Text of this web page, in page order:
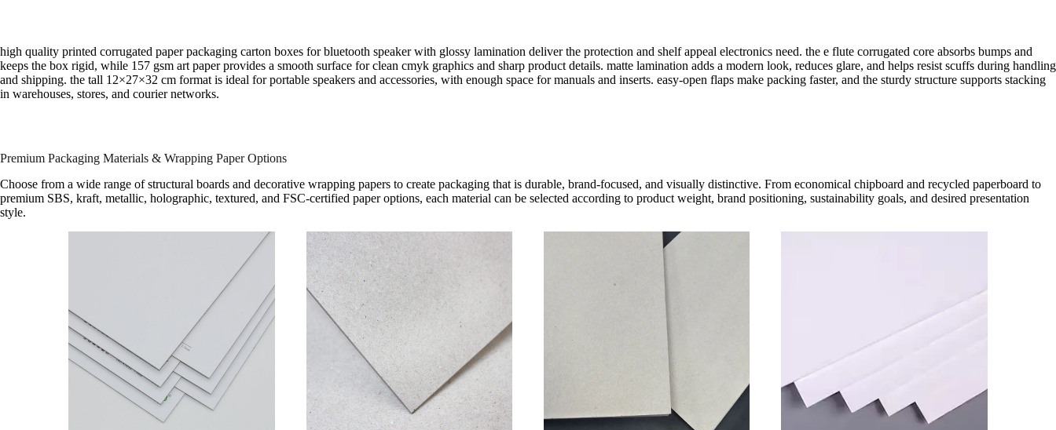
high quality printed corrugated paper packaging carton boxes for bluetooth speaker with glossy lamination deliver the protection and shelf appeal electronics need. the e flute corrugated core absorbs bumps and
keeps the box rigid, while 157 gsm art paper provides a smooth surface for clean cmyk graphics and sharp product details. matte lamination adds a modern look, reduces glare, and helps resist scuffs during handling
and shipping. the tall 12×27×32 cm format is ideal for portable speakers and accessories, with enough space for manuals and inserts. easy-open flaps make packing faster, and the sturdy structure supports stacking
in warehouses, stores, and courier networks.
Premium Packaging Materials & Wrapping Paper Options
Choose from a wide range of structural boards and decorative wrapping papers to create packaging that is durable, brand-focused, and visually distinctive. From economical chipboard and recycled paperboard to
premium SBS, kraft, metallic, holographic, textured, and FSC-certified paper options, each material can be selected according to product weight, brand positioning, sustainability goals, and desired presentation
style.